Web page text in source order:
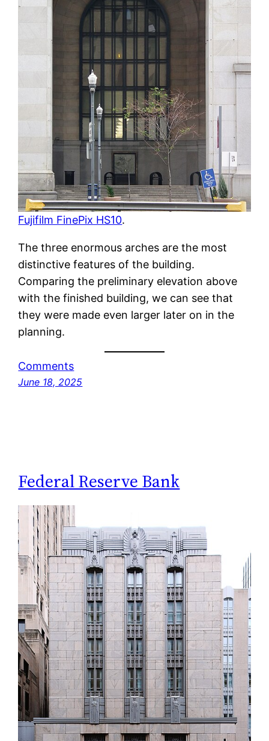
Fujifilm FinePix HS10.
The three enormous arches are the most
distinctive features of the building.
Comparing the preliminary elevation above
with the finished building, we can see that
they were made even larger later on in the
planning.
Comments
June 18, 2025
Federal Reserve Bank